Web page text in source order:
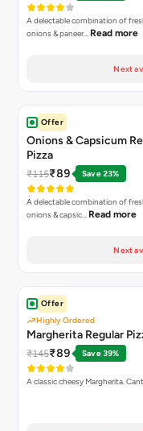
A delectable combination of
onions & paneer… Read more
Next
Offer
Onions & Capsicum
Pizza
₹115₹89 Save 23%
A delectable combination of
onions & capsic… Read more
Next
Offer
Highly Ordered
Margherita Regular
₹145₹89 Save 39%
A classic cheesy Margherita.